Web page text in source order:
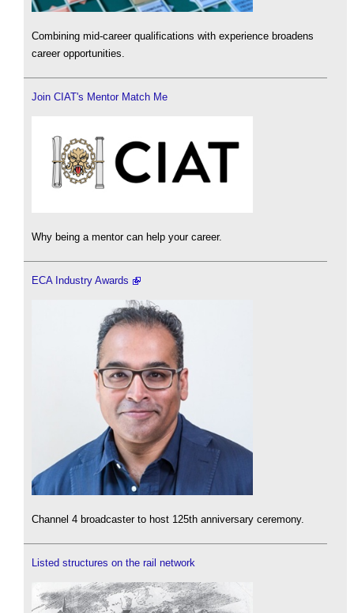
Combining mid-career qualifications with experience broadens
career opportunities.
Join CIAT's Mentor Match Me
Why being a mentor can help your career.
ECA Industry Awards
Channel 4 broadcaster to host 125th anniversary ceremony.
Listed structures on the rail network